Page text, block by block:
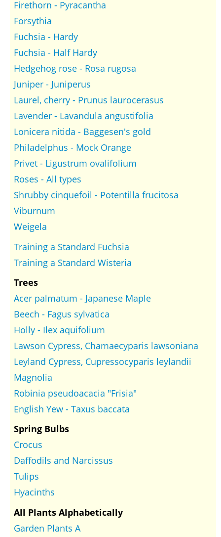
Firethorn - Pyracantha
Forsythia
Fuchsia - Hardy
Fuchsia - Half Hardy
Hedgehog rose - Rosa rugosa
Juniper - Juniperus
Laurel, cherry - Prunus laurocerasus
Lavender - Lavandula angustifolia
Lonicera nitida - Baggesen's gold
Philadelphus - Mock Orange
Privet - Ligustrum ovalifolium
Roses - All types
Shrubby cinquefoil - Potentilla frucitosa
Viburnum
Weigela
Training a Standard Fuchsia
Training a Standard Wisteria
Trees
Acer palmatum - Japanese Maple
Beech - Fagus sylvatica
Holly - Ilex aquifolium
Lawson Cypress, Chamaecyparis lawsoniana
Leyland Cypress, Cupressocyparis leylandii
Magnolia
Robinia pseudoacacia "Frisia"
English Yew - Taxus baccata
Spring Bulbs
Crocus
Daffodils and Narcissus
Tulips
Hyacinths
All Plants Alphabetically
Garden Plants A